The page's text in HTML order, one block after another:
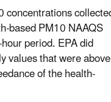
concentrations
based PM10 NAAQS
period. EPA did
values that were above
of the health-